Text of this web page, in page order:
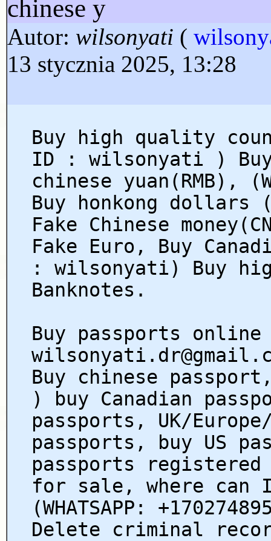
chinese y
Autor: wilsonyati (
13 stycznia 2025, 13:28
Buy high quality
ID : wilsonyati ) Buy
chinese yuan(RMB),
Buy honkong dollars
Fake Chinese
Fake Euro, Buy
: wilsonyati) Buy
Banknotes.
Buy passports
Buy chinese
) buy Canadian
passports, UK/
passports, buy US
passports
for sale, where can
(WHATSAPP:
Delete criminal